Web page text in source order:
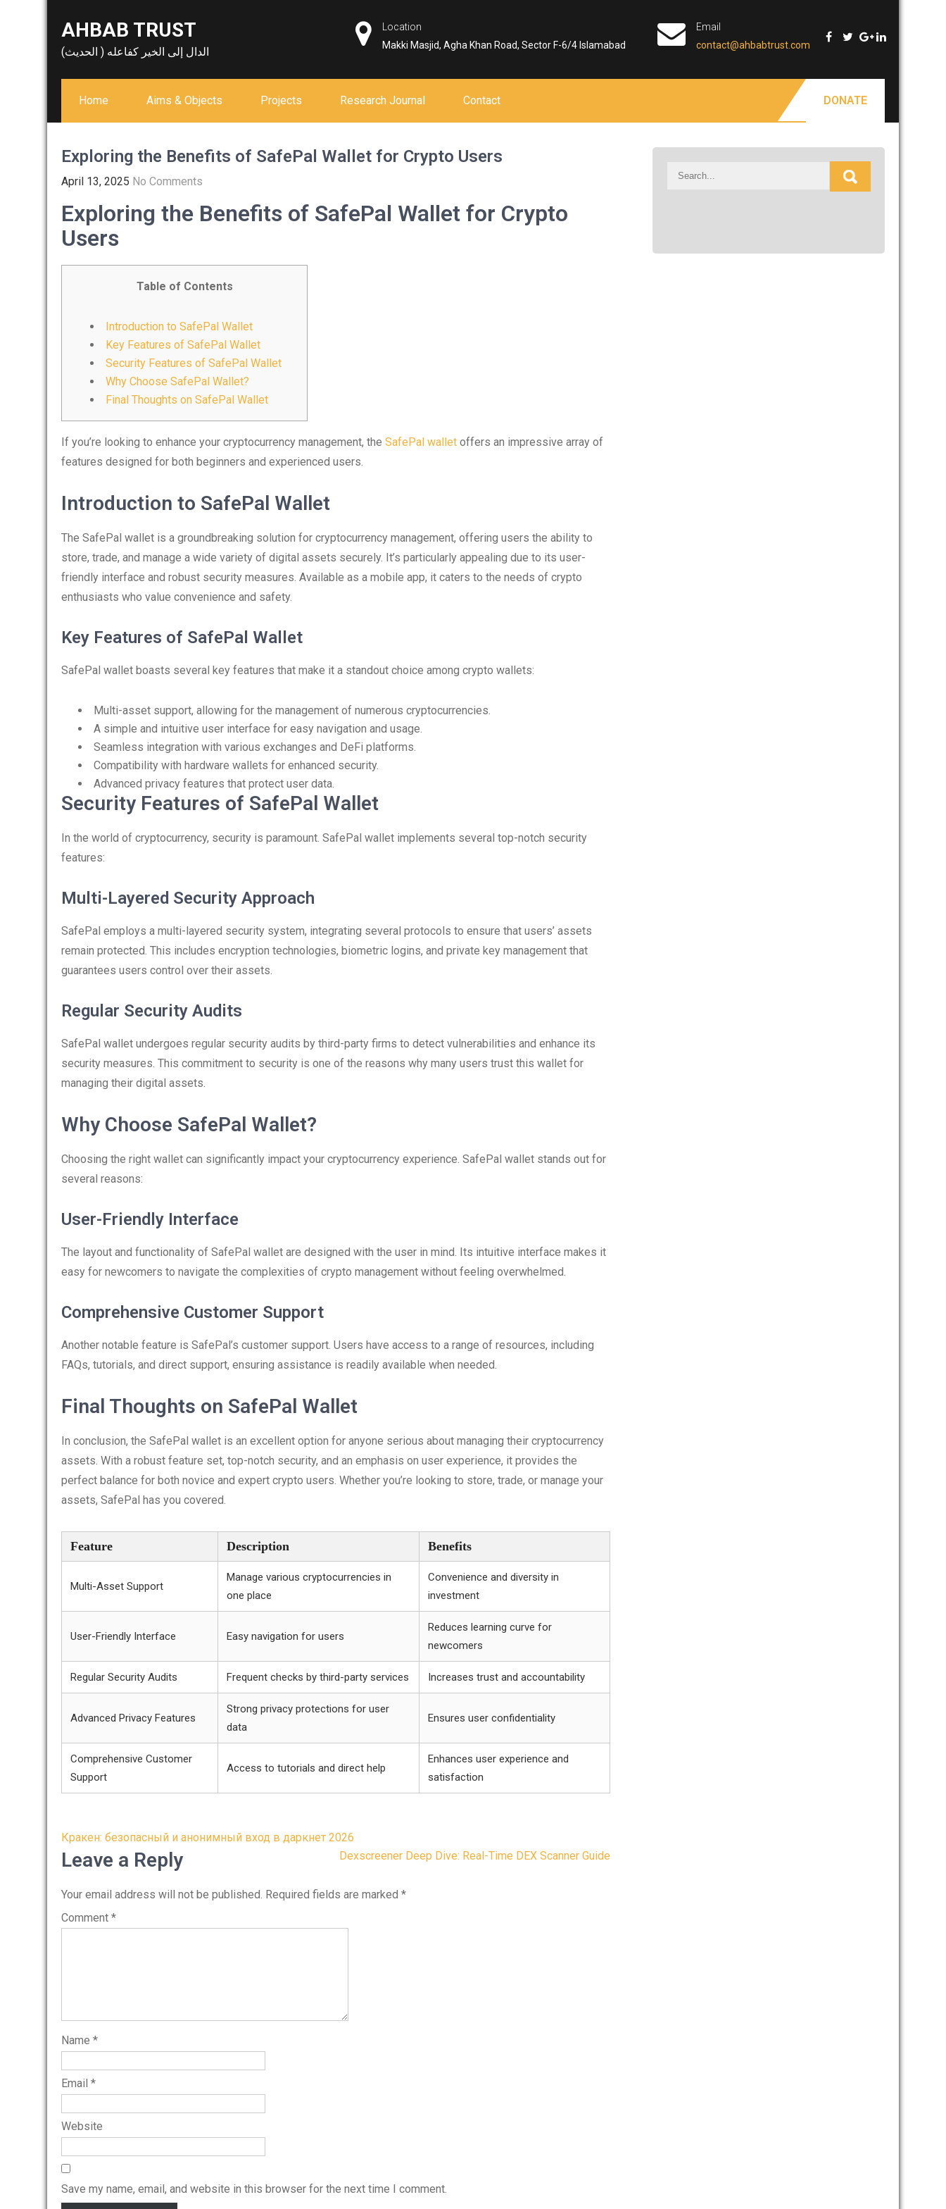
AHBAB TRUST
الدال إلى الخير كفاعله ( الحديث)
Location
Makki Masjid, Agha Khan Road, Sector F-6/4 Islamabad
Email
contact@ahbabtrust.com
Home Aims & Objects Projects Research Journal Contact DONATE
Exploring the Benefits of SafePal Wallet for Crypto Users
April 13, 2025 No Comments
Exploring the Benefits of SafePal Wallet for Crypto
Users
Table of Contents
Introduction to SafePal Wallet
Key Features of SafePal Wallet
Security Features of SafePal Wallet
Why Choose SafePal Wallet?
Final Thoughts on SafePal Wallet
If you’re looking to enhance your cryptocurrency management, the SafePal wallet offers an impressive array of
features designed for both beginners and experienced users.
Introduction to SafePal Wallet
The SafePal wallet is a groundbreaking solution for cryptocurrency management, offering users the ability to
store, trade, and manage a wide variety of digital assets securely. It’s particularly appealing due to its user-
friendly interface and robust security measures. Available as a mobile app, it caters to the needs of crypto
enthusiasts who value convenience and safety.
Key Features of SafePal Wallet
SafePal wallet boasts several key features that make it a standout choice among crypto wallets:
Multi-asset support, allowing for the management of numerous cryptocurrencies.
A simple and intuitive user interface for easy navigation and usage.
Seamless integration with various exchanges and DeFi platforms.
Compatibility with hardware wallets for enhanced security.
Advanced privacy features that protect user data.
Security Features of SafePal Wallet
In the world of cryptocurrency, security is paramount. SafePal wallet implements several top-notch security
features:
Multi-Layered Security Approach
SafePal employs a multi-layered security system, integrating several protocols to ensure that users’ assets
remain protected. This includes encryption technologies, biometric logins, and private key management that
guarantees users control over their assets.
Regular Security Audits
SafePal wallet undergoes regular security audits by third-party firms to detect vulnerabilities and enhance its
security measures. This commitment to security is one of the reasons why many users trust this wallet for
managing their digital assets.
Why Choose SafePal Wallet?
Choosing the right wallet can significantly impact your cryptocurrency experience. SafePal wallet stands out for
several reasons:
User-Friendly Interface
The layout and functionality of SafePal wallet are designed with the user in mind. Its intuitive interface makes it
easy for newcomers to navigate the complexities of crypto management without feeling overwhelmed.
Comprehensive Customer Support
Another notable feature is SafePal’s customer support. Users have access to a range of resources, including
FAQs, tutorials, and direct support, ensuring assistance is readily available when needed.
Final Thoughts on SafePal Wallet
In conclusion, the SafePal wallet is an excellent option for anyone serious about managing their cryptocurrency
assets. With a robust feature set, top-notch security, and an emphasis on user experience, it provides the
perfect balance for both novice and expert crypto users. Whether you’re looking to store, trade, or manage your
assets, SafePal has you covered.
Feature Description Benefits
Multi-Asset Support
Manage various cryptocurrencies in
one place
Convenience and diversity in
investment
User-Friendly Interface Easy navigation for users
Reduces learning curve for
newcomers
Regular Security Audits Frequent checks by third-party services Increases trust and accountability
Advanced Privacy Features
Strong privacy protections for user
data
Ensures user confidentiality
Comprehensive Customer
Support
Access to tutorials and direct help
Enhances user experience and
satisfaction
Post
navigation
Кракен: безопасный и анонимный вход в даркнет 2026
Dexscreener Deep Dive: Real-Time DEX Scanner Guide
Leave a Reply
Your email address will not be published. Required fields are marked *
Comment *
Name *
Email *
Website
Save my name, email, and website in this browser for the next time I comment.